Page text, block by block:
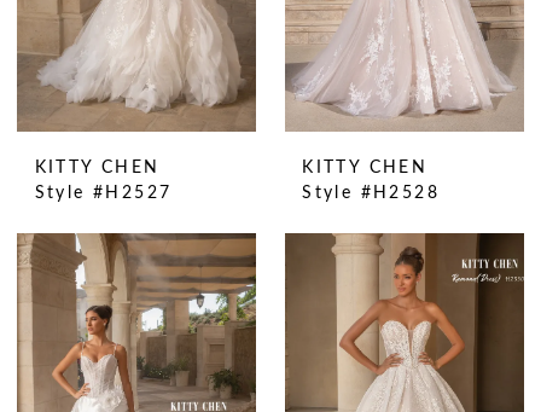
KITTY CHEN
Style #H2527
KITTY CHEN
Style #H2528